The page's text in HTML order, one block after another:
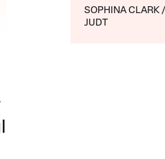
SOPHINA CLARK
JUDT